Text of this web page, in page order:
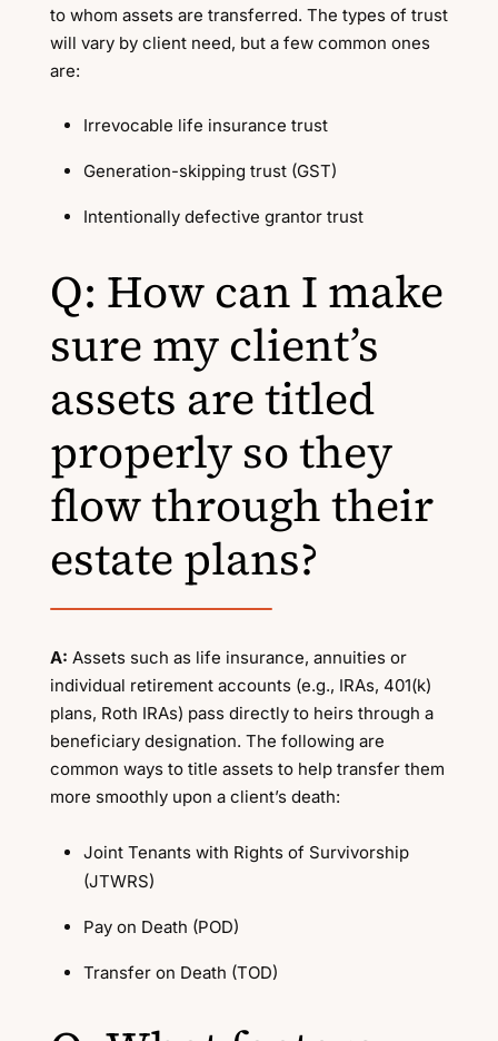
to whom assets are transferred. The types of trust
will vary by client need, but a few common ones
are:
Irrevocable life insurance trust
Generation-skipping trust (GST)
Intentionally defective grantor trust
Q: How can I make
sure my client’s
assets are titled
properly so they
flow through their
estate plans?
A: Assets such as life insurance, annuities or
individual retirement accounts (e.g., IRAs, 401(k)
plans, Roth IRAs) pass directly to heirs through a
beneficiary designation. The following are
common ways to title assets to help transfer them
more smoothly upon a client’s death:
Joint Tenants with Rights of Survivorship
(JTWRS)
Pay on Death (POD)
Transfer on Death (TOD)